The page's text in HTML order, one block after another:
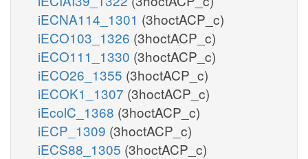
iECNA114_1301 (3hoctACP_c)
iECO103_1326 (3hoctACP_c)
iECO111_1330 (3hoctACP_c)
iECO26_1355 (3hoctACP_c)
iECOK1_1307 (3hoctACP_c)
iEcolC_1368 (3hoctACP_c)
iECP_1309 (3hoctACP_c)
iECS88_1305 (3hoctACP_c)